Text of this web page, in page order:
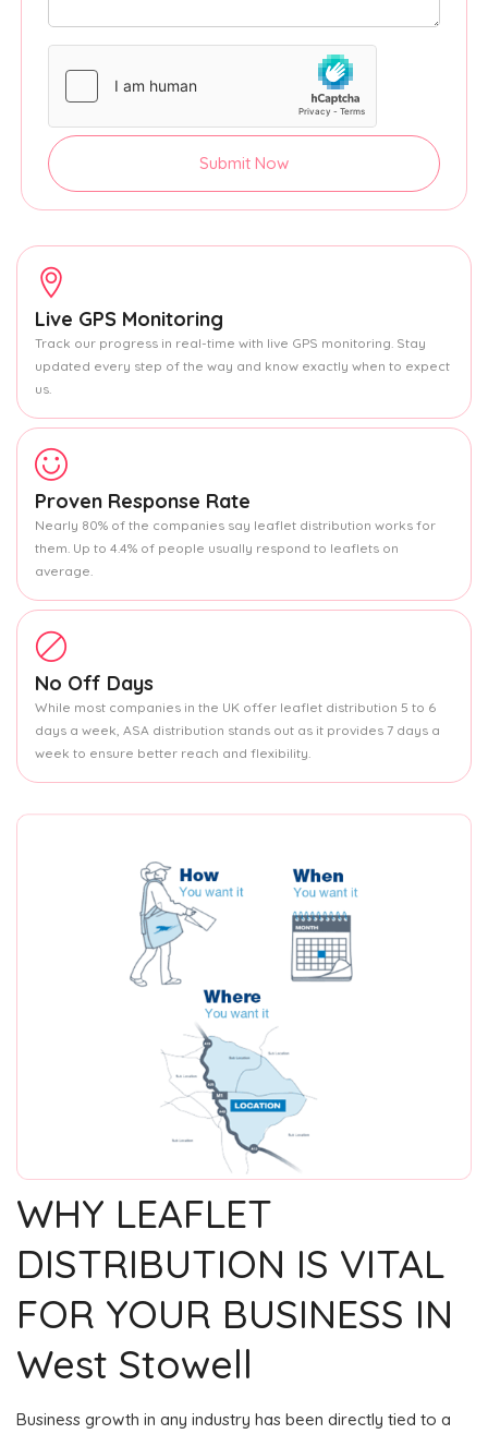
Submit Now
Live GPS Monitoring
Track our progress in real-time with live GPS monitoring. Stay
updated every step of the way and know exactly when to expect
us.
Proven Response Rate
Nearly 80% of the companies say leaflet distribution works for
them. Up to 4.4% of people usually respond to leaflets on
average.
No Off Days
While most companies in the UK offer leaflet distribution 5 to 6
days a week, ASA distribution stands out as it provides 7 days a
week to ensure better reach and flexibility.
WHY LEAFLET
DISTRIBUTION IS VITAL
FOR YOUR BUSINESS IN
West Stowell
Business growth in any industry has been directly tied to a